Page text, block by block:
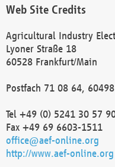
Web Site Credits
Agricultural Industry
Lyoner Straße 18
60528 Frankfurt/Main
Postfach 71 08 64,
Tel +49 (0) 5241 30 57
Fax +49 69 6603-1511
office@aef-online.org
http://www.aef-online.org